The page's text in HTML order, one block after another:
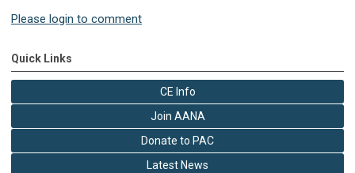
Please login to comment
Quick Links
CE Info
Join AANA
Donate to PAC
Latest News